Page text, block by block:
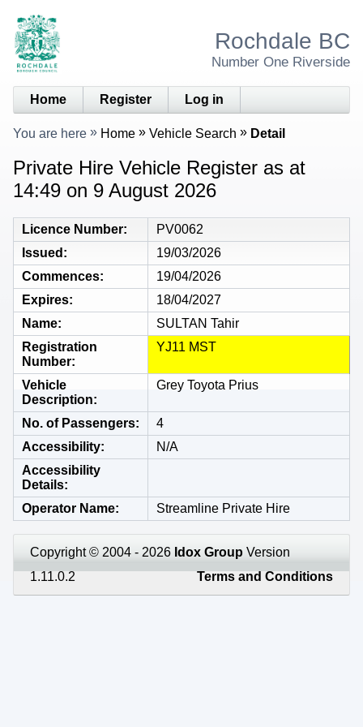
Rochdale BC
Number One Riverside
Home Register Log in
You are here Home Vehicle Search Detail
Private Hire Vehicle Register as at
14:49 on 9 August 2026
Licence Number
PV0062
Issued
19/03/2026
Commences
19/04/2026
Expires
18/04/2027
Name
SULTAN Tahir
Registration
Number
YJ11 MST
Vehicle
Description
Grey Toyota Prius
No. of Passengers
4
Accessibility
N/A
Accessibility
Details
Operator Name
Streamline Private Hire
Copyright © 2004 - 2026 Idox Group Version
1.11.0.2
Terms and Conditions